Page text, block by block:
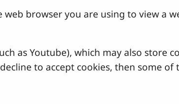
browser you are using to view a
as Youtube), which may also store
to accept cookies, then some